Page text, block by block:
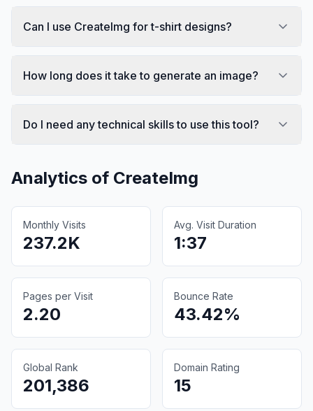
Can I use CreateImg for t-shirt designs?
How long does it take to generate an image?
Do I need any technical skills to use this tool?
Analytics of CreateImg
Monthly Visits
237.2K
Avg. Visit Duration
1:37
Pages per Visit
2.20
Bounce Rate
43.42%
Global Rank
201,386
Domain Rating
15